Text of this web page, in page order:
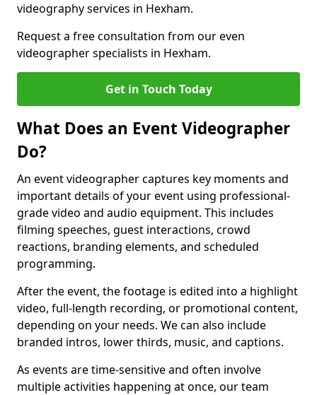
videography services in Hexham.
Request a free consultation from our even
videographer specialists in Hexham.
Get in Touch Today
What Does an Event Videographer
Do?
An event videographer captures key moments and
important details of your event using professional-
grade video and audio equipment. This includes
filming speeches, guest interactions, crowd
reactions, branding elements, and scheduled
programming.
After the event, the footage is edited into a highlight
video, full-length recording, or promotional content,
depending on your needs. We can also include
branded intros, lower thirds, music, and captions.
As events are time-sensitive and often involve
multiple activities happening at once, our team